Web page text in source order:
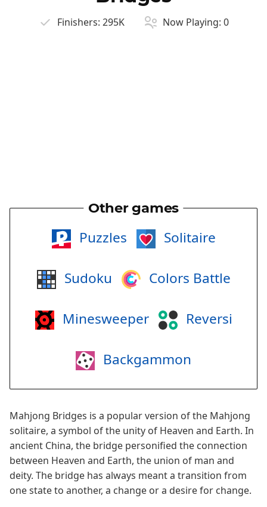
Finishers: 295K Now Playing: 0
Other games
Puzzles Solitaire
Sudoku Colors Battle
Minesweeper Reversi
Backgammon
Mahjong Bridges is a popular version of the Mahjong
solitaire, a symbol of the unity of Heaven and Earth. In
ancient China, the bridge personified the connection
between Heaven and Earth, the union of man and
deity. The bridge has always meant a transition from
one state to another, a change or a desire for change.